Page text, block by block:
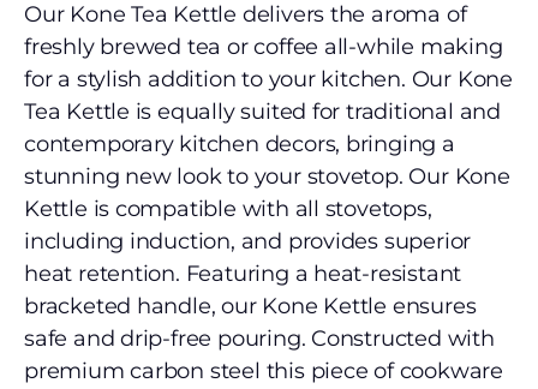
Our Kone Tea Kettle delivers the aroma of
freshly brewed tea or coffee all-while making
for a stylish addition to your kitchen. Our Kone
Tea Kettle is equally suited for traditional and
contemporary kitchen decors, bringing a
stunning new look to your stovetop. Our Kone
Kettle is compatible with all stovetops,
including induction, and provides superior
heat retention. Featuring a heat-resistant
bracketed handle, our Kone Kettle ensures
safe and drip-free pouring. Constructed with
premium carbon steel this piece of cookware